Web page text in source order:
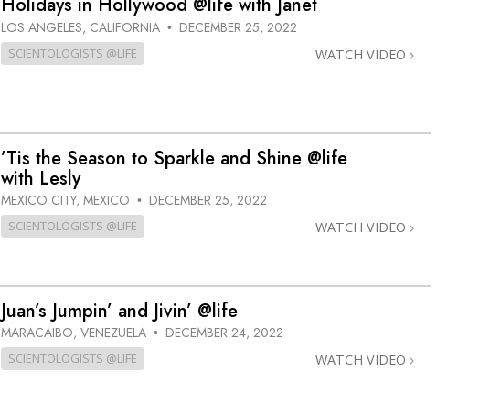
The Cause of Suppression
Targets and Goals
Holidays in Hollywood @life with Janet
LOS ANGELES, CALIFORNIA • DECEMBER 25, 2022
SCIENTOLOGISTS @LIFE WATCH VIDEO
’Tis the Season to Sparkle and Shine @life
with Lesly
MEXICO CITY, MEXICO • DECEMBER 25, 2022
SCIENTOLOGISTS @LIFE WATCH VIDEO
Juan’s Jumpin’ and Jivin’ @life
MARACAIBO, VENEZUELA • DECEMBER 24, 2022
SCIENTOLOGISTS @LIFE WATCH VIDEO